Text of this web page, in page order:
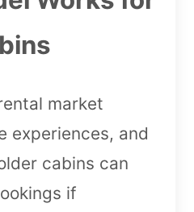
market
experiences, and
cabins can
if